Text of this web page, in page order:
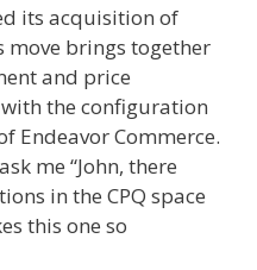
its acquisition of
move brings together
and price
the configuration
Endeavor Commerce.
me “John, there
in the CPQ space
this one so